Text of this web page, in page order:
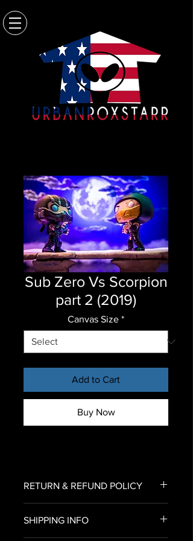
Sub Zero Vs Scorpion
part 2 (2019)
Canvas Size *
Add to Cart
Buy Now
RETURN & REFUND POLICY
please email us an image of your
delivered canvas print
SHIPPING INFO